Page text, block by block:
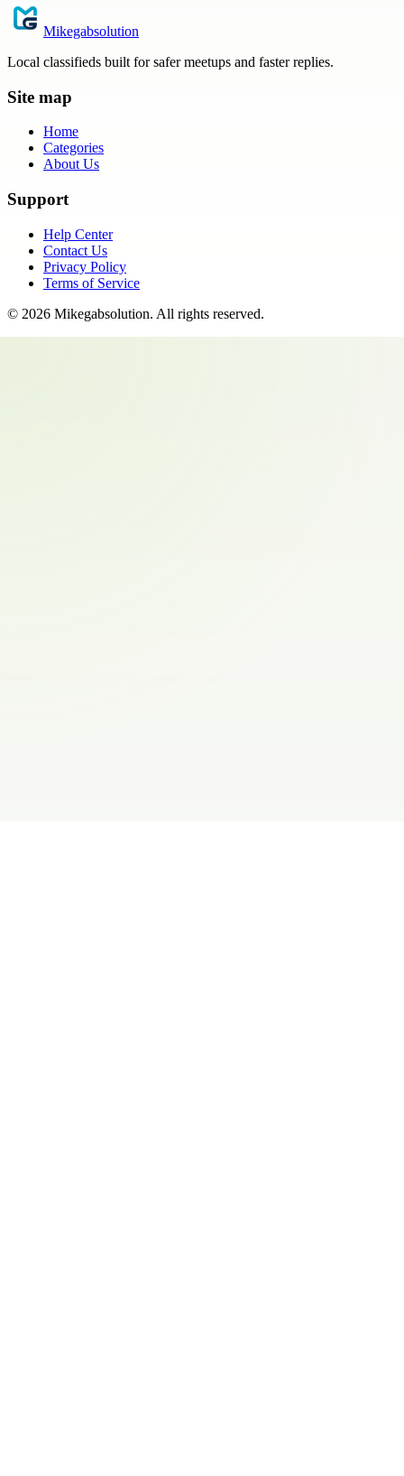
Mikegabsolution
Local classifieds built for safer meetups and faster replies.
Site map
Home
Categories
About Us
Support
Help Center
Contact Us
Privacy Policy
Terms of Service
© 2026 Mikegabsolution. All rights reserved.